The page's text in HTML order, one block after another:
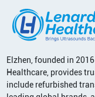
Elzhen, founded in
Healthcare, provides
include refurbished